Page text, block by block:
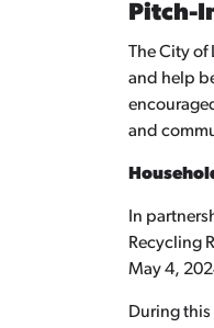
Pitch-
The City of
and help
and
In
Recycling
May 4,
During